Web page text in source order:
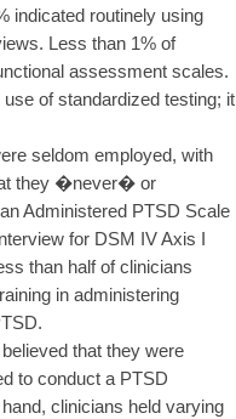
indicated routinely using
Less than 1% of
assessment scales.
of standardized testing; it
seldom employed, with
they �never� or
Administered PTSD Scale
for DSM IV Axis I
than half of clinicians
in administering
that they were
to conduct a PTSD
clinicians held varying